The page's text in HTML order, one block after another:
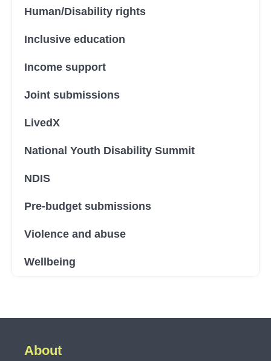
Human/Disability rights
Inclusive education
Income support
Joint submissions
LivedX
National Youth Disability Summit
NDIS
Pre-budget submissions
Violence and abuse
Wellbeing
About